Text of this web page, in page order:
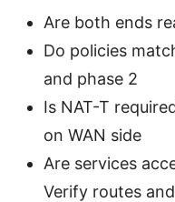
Are both ends
Do policies
and phase 2
Is NAT-T
on WAN side
Are services
Verify routes